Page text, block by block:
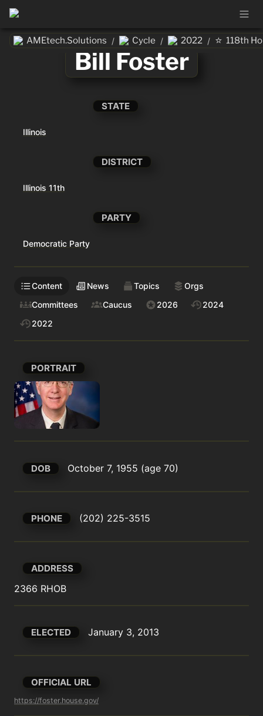
AMEtech.Solutions / Cycle / 2022 / ⭐ 118th
Bill Foster
STATE
Illinois
DISTRICT
Illinois 11th
PARTY
Democratic Party
Content News Topics
Orgs
Committees
Caucus 2026
2024
2022
PORTRAIT
DOB October 7, 1955 (age 70)
PHONE (202) 225-3515
ADDRESS
2366 RHOB
ELECTED January 3, 2013
OFFICIAL URL
https://foster.house.gov/